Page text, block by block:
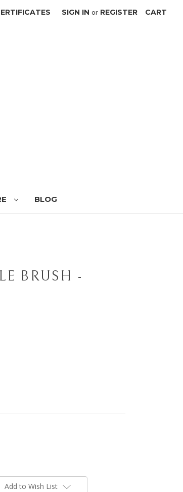
SIGN IN or REGISTER CART
BLOG
BRUSH -
Add to Wish List